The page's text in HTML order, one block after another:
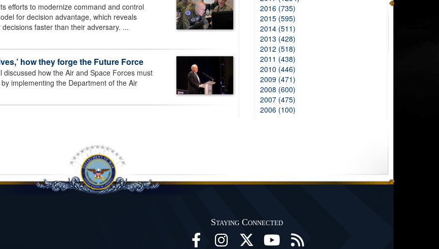
efforts to modernize command and control
for decision advantage, which reveals
faster than their adversary. ...
how they forge the Future Force
how the Air and Space Forces must
implementing the Department of the Air
2016 (735)
2015 (595)
2014 (511)
2013 (428)
2012 (518)
2011 (438)
2010 (446)
2009 (471)
2008 (600)
2007 (475)
2006 (100)
Staying Connected